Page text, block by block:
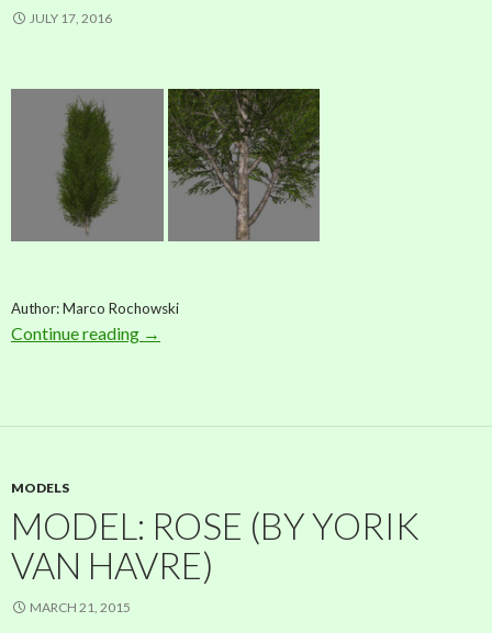
JULY 17, 2016
Author: Marco Rochowski
Continue reading Model: Conifer (by Marco Rochowski)
→
MODELS
MODEL: ROSE (BY YORIK
VAN HAVRE)
MARCH 21, 2015